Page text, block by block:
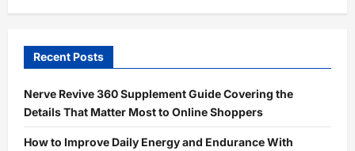
Recent Posts
Nerve Revive 360 Supplement Guide Covering the
Details That Matter Most to Online Shoppers
How to Improve Daily Energy and Endurance With